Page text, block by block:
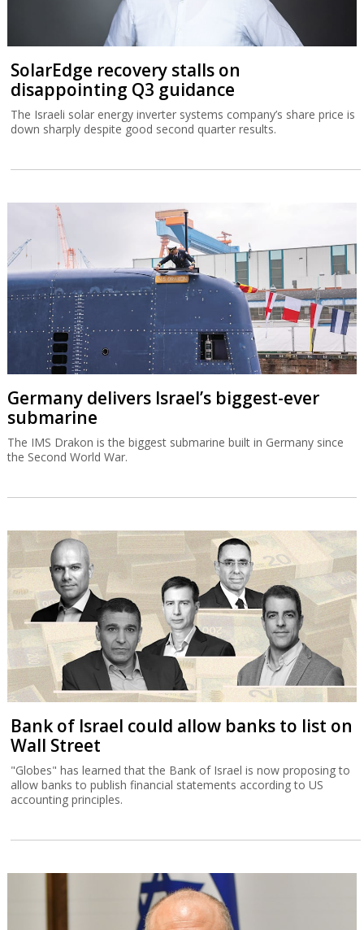
SolarEdge recovery stalls on
disappointing Q3 guidance
The Israeli solar energy inverter systems company’s share price is
down sharply despite good second quarter results.
Germany delivers Israel’s biggest-ever
submarine
The IMS Drakon is the biggest submarine built in Germany since
the Second World War.
Bank of Israel could allow banks to list on
Wall Street
"Globes" has learned that the Bank of Israel is now proposing to
allow banks to publish financial statements according to US
accounting principles.